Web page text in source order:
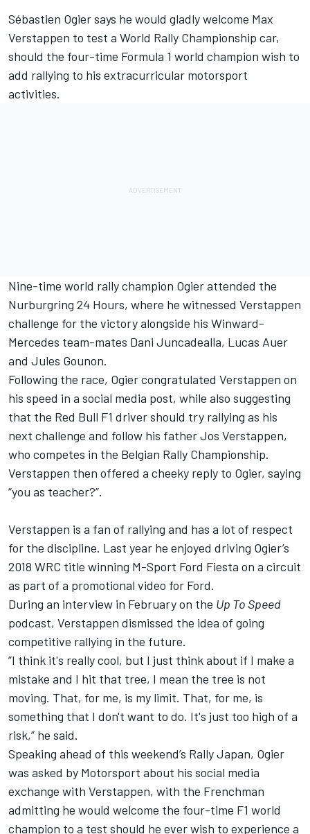
Sébastien Ogiersays he would gladly welcome Max
Verstappen to test a World Rally Championship car,
should the four-time Formula 1 world champion wish to
add rallying to his extracurricular motorsport
activities.
Nine-time world rally champion Ogier attended the
Nurburgring 24 Hours, where he witnessed Verstappen
challenge for the victory alongside his Winward-
Mercedes team-mates Dani Juncadealla, Lucas Auer
and Jules Gounon.
Following the race, Ogier congratulated Verstappen on
his speed in a social media post, while also suggesting
that the Red Bull F1 driver should try rallying as his
next challenge and follow his father Jos Verstappen,
who competes in the Belgian Rally Championship.
Verstappen then offered a cheeky reply to Ogier, saying
“you as teacher?”.
Verstappen is a fan of rallying and has a lot of respect
for the discipline. Last year he enjoyed driving Ogier’s
2018 WRC title winning M-Sport Ford Fiesta on a circuit
as part of a promotional video for Ford.
During an interview in February on the Up To Speed
podcast, Verstappen dismissed the idea of going
competitive rallying in the future.
”I think it's really cool, but I just think about if I make a
mistake and I hit that tree, I mean the tree is not
moving. That, for me, is my limit. That, for me, is
something that I don't want to do. It's just too high of a
risk,” he said.
Speaking ahead of this weekend’s Rally Japan, Ogier
was asked by Motorsport about his social media
exchange with Verstappen, with the Frenchman
admitting he would welcome the four-time F1 world
champion to a test should he ever wish to experience a